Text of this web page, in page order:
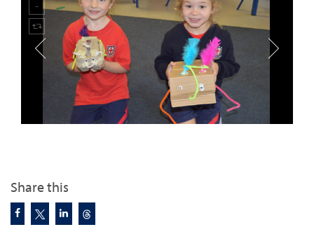
Share this